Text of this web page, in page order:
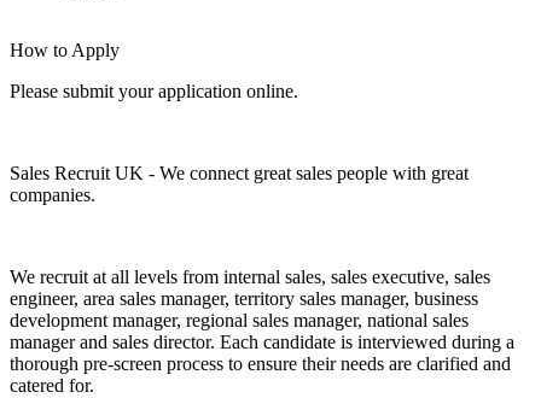
How to Apply
Please submit your application online.
Sales Recruit UK - We connect great sales people with great
companies.
We recruit at all levels from internal sales, sales executive, sales
engineer, area sales manager, territory sales manager, business
development manager, regional sales manager, national sales
manager and sales director. Each candidate is interviewed during a
thorough pre-screen process to ensure their needs are clarified and
catered for.